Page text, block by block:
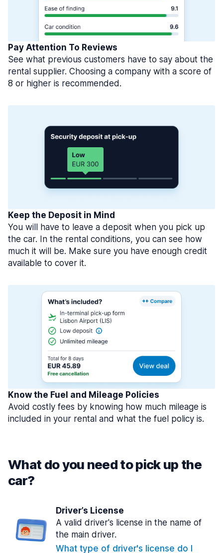
Pay Attention To Reviews
See what previous customers have to say about the
rental supplier. Choosing a company with a score of
8 or higher is recommended.
Keep the Deposit in Mind
You will have to leave a deposit when you pick up
the car. In the rental conditions, you can see how
much it will be. Make sure you have enough credit
available to cover it.
Know the Fuel and Mileage Policies
Avoid costly fees by knowing how much mileage is
included in your rental and what the fuel policy is.
What do you need to pick up the
car?
Driver’s License
A valid driver's license in the name of
the main driver.
What type of driver's license do I